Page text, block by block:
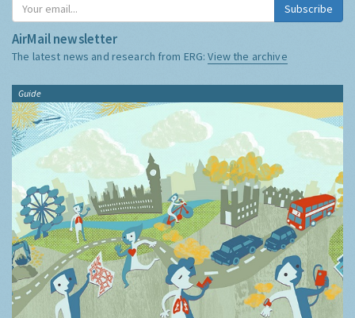
Subscribe
AirMail newsletter
The latest news and research from ERG:View the archive
Guide